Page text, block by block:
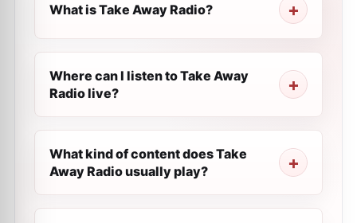
What is Take Away Radio?
Where can I listen to Take Away
Radio live?
What kind of content does Take
Away Radio usually play?